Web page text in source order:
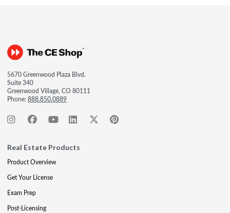
5670 Greenwood Plaza Blvd.
Suite 340
Greenwood Village, CO 80111
Phone:888.850.0889
Real Estate Products
Product Overview
Get Your License
Exam Prep
Post-Licensing